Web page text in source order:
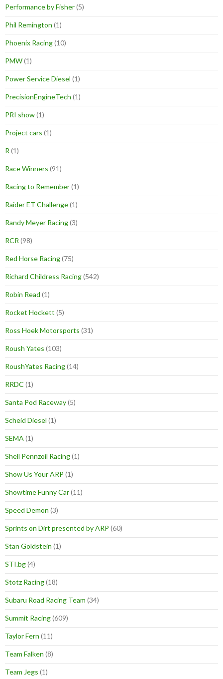
Performance by Fisher(5)
Phil Remington (1)
Phoenix Racing(10)
PMW(1)
Power Service Diesel (1)
PrecisionEngineTech (1)
PRI show(1)
Project cars (1)
R (1)
Race Winners (91)
Racing to Remember(1)
Raider ET Challenge(1)
Randy Meyer Racing(3)
RCR (98)
Red Horse Racing(75)
Richard Childress Racing(542)
Robin Read (1)
Rocket Hockett (5)
Ross Hoek Motorsports (31)
Roush Yates (103)
RoushYates Racing(14)
RRDC (1)
Santa Pod Raceway(5)
Scheid Diesel (1)
SEMA (1)
Shell Pennzoil Racing(1)
Show Us Your ARP (1)
Showtime Funny Car(11)
Speed Demon (3)
Sprints on Dirt presented by ARP (60)
Stan Goldstein (1)
STI.bg(4)
Stotz Racing(18)
Subaru Road Racing Team (34)
Summit Racing(609)
Taylor Fern (11)
Team Falken (8)
Team Jegs (1)